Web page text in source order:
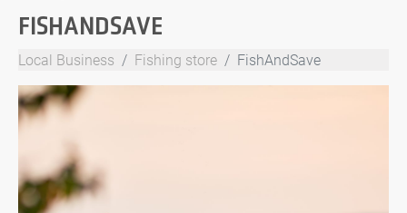
FISHANDSAVE
Local Business Fishing store FishAndSave